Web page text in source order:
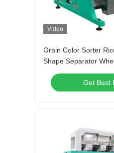
Video
Grain Color Sorter
Shape Separator
Separating Machine
Get Best